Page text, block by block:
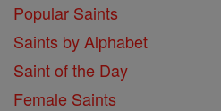
Popular Saints
Saints by Alphabet
Saint of the Day
Female Saints